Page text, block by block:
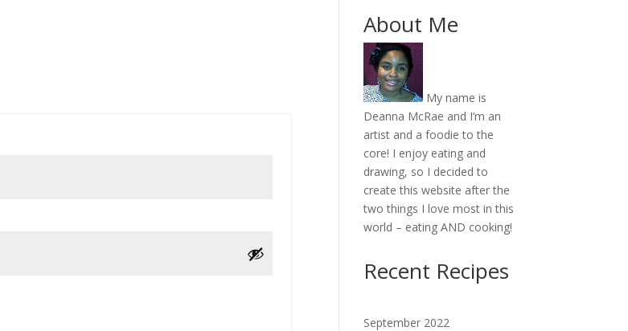
About Me
My name is
Deanna McRae and I’m an
artist and a foodie to the
core! I enjoy eating and
drawing, so I decided to
create this website after the
two things I love most in this
world – eating AND cooking!
Recent Recipes
September 2022